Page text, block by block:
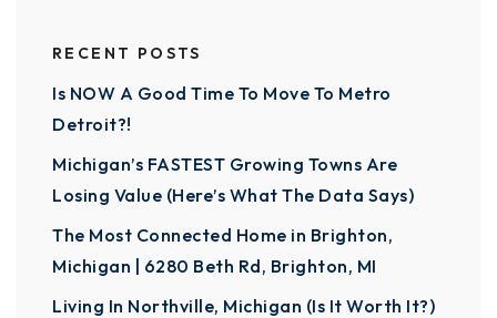
RECENT POSTS
Is NOW A Good Time To Move To Metro
Detroit?!
Michigan’s FASTEST Growing Towns Are
Losing Value (Here’s What The Data Says)
The Most Connected Home in Brighton,
Michigan | 6280 Beth Rd, Brighton, MI
Living In Northville, Michigan (Is It Worth It?)